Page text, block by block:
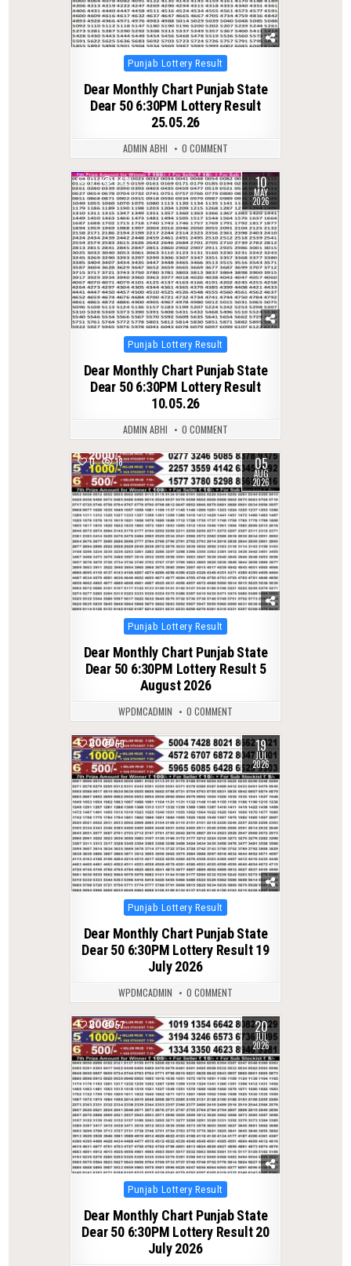
Posted
Punjab Lottery Result
Dear Monthly Chart Punjab State
Dear 50 6:30PM Lottery Result
25.05.26
ADMIN ABHI 0 COMMENT
0 142 10
MAY
2026
Posted
Punjab Lottery Result
Dear Monthly Chart Punjab State
Dear 50 6:30PM Lottery Result
10.05.26
ADMIN ABHI 0 COMMENT
0 18 05
AUG
2026
Posted
Punjab Lottery Result
Dear Monthly Chart Punjab State
Dear 50 6:30PM Lottery Result 5
August 2026
WPDMCADMIN 0 COMMENT
0 69 19
JUL
2026
Posted
Punjab Lottery Result
Dear Monthly Chart Punjab State
Dear 50 6:30PM Lottery Result 19
July 2026
WPDMCADMIN 0 COMMENT
0 57 20
JUL
2026
Posted
Punjab Lottery Result
Dear Monthly Chart Punjab State
Dear 50 6:30PM Lottery Result 20
July 2026